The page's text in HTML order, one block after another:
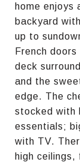
home enjoys
backyard
up to
French
deck
and the
edge. The
stocked with
essentials;
with TV.
high